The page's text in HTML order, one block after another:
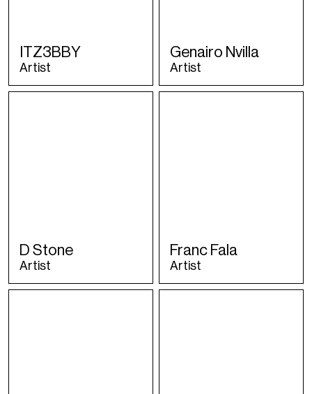
ITZ3BBY
Artist
Genairo Nvilla
Artist
D Stone
Artist
Franc Fala
Artist